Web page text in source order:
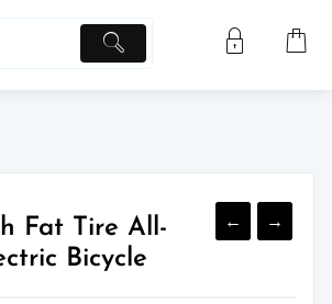
← →
Fat Tire All-
Bicycle